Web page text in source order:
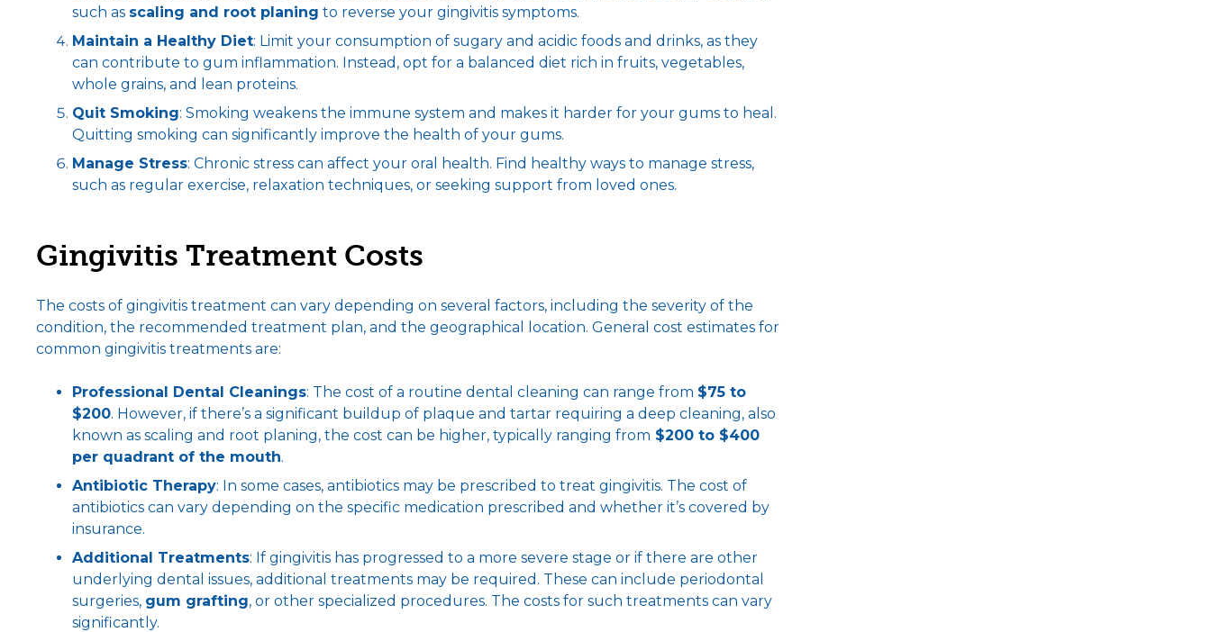
such as scaling and root planing to reverse your gingivitis symptoms.
Maintain a Healthy Diet: Limit your consumption of sugary and acidic foods and drinks, as they
can contribute to gum inflammation. Instead, opt for a balanced diet rich in fruits, vegetables,
whole grains, and lean proteins.
Quit Smoking: Smoking weakens the immune system and makes it harder for your gums to heal.
Quitting smoking can significantly improve the health of your gums.
Manage Stress: Chronic stress can affect your oral health. Find healthy ways to manage stress,
such as regular exercise, relaxation techniques, or seeking support from loved ones.
Gingivitis Treatment Costs
The costs of gingivitis treatment can vary depending on several factors, including the severity of the
condition, the recommended treatment plan, and the geographical location. General cost estimates for
common gingivitis treatments are:
Professional Dental Cleanings: The cost of a routine dental cleaning can range from $75 to
$200. However, if there’s a significant buildup of plaque and tartar requiring a deep cleaning, also
known as scaling and root planing, the cost can be higher, typically ranging from $200 to $400
per quadrant of the mouth.
Antibiotic Therapy: In some cases, antibiotics may be prescribed to treat gingivitis. The cost of
antibiotics can vary depending on the specific medication prescribed and whether it’s covered by
insurance.
Additional Treatments: If gingivitis has progressed to a more severe stage or if there are other
underlying dental issues, additional treatments may be required. These can include periodontal
surgeries, gum grafting, or other specialized procedures. The costs for such treatments can vary
significantly.